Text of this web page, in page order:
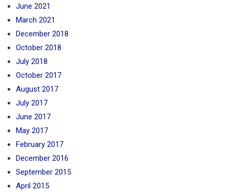
June 2021
March 2021
December 2018
October 2018
July 2018
October 2017
August 2017
July 2017
June 2017
May 2017
February 2017
December 2016
September 2015
April 2015